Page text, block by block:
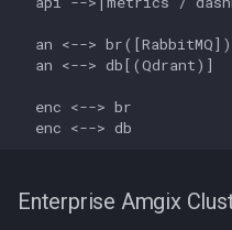
  an <--> br([RabbitMQ])
  an <--> db[(Qdrant)]
  enc <--> br
  enc <--> db
Enterprise Amgix